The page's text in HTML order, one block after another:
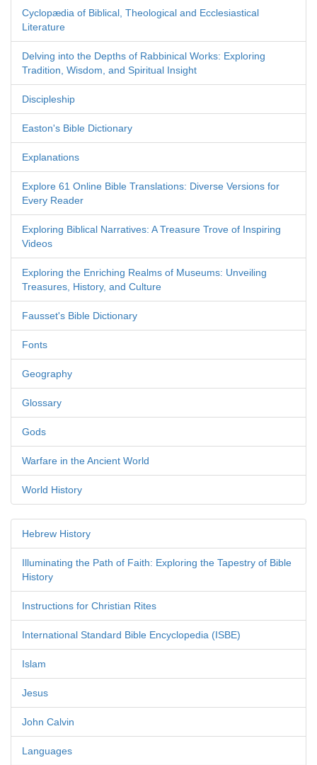
Cyclopædia of Biblical, Theological and Ecclesiastical
Literature
Delving into the Depths of Rabbinical Works: Exploring
Tradition, Wisdom, and Spiritual Insight
Discipleship
Easton's Bible Dictionary
Explanations
Explore 61 Online Bible Translations: Diverse Versions for
Every Reader
Exploring Biblical Narratives: A Treasure Trove of Inspiring
Videos
Exploring the Enriching Realms of Museums: Unveiling
Treasures, History, and Culture
Fausset's Bible Dictionary
Fonts
Geography
Glossary
Gods
Warfare in the Ancient World
World History
Hebrew History
Illuminating the Path of Faith: Exploring the Tapestry of Bible
History
Instructions for Christian Rites
International Standard Bible Encyclopedia (ISBE)
Islam
Jesus
John Calvin
Languages